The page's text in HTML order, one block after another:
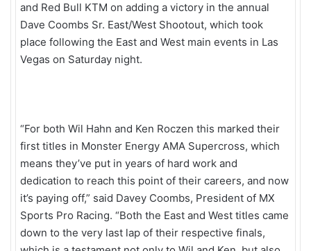
and Red Bull KTM on adding a victory in the annual
Dave Coombs Sr. East/West Shootout, which took
place following the East and West main events in Las
Vegas on Saturday night.
“For both Wil Hahn and Ken Roczen this marked their
first titles in Monster Energy AMA Supercross, which
means they’ve put in years of hard work and
dedication to reach this point of their careers, and now
it’s paying off,” said Davey Coombs, President of MX
Sports Pro Racing. “Both the East and West titles came
down to the very last lap of their respective finals,